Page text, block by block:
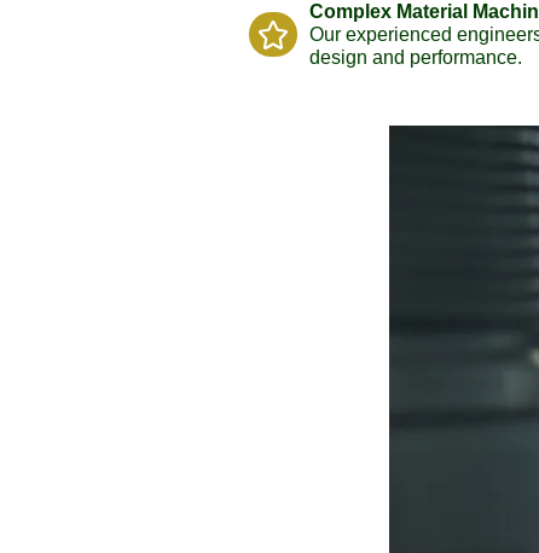
Complex Material
Our experienced
design and performance.